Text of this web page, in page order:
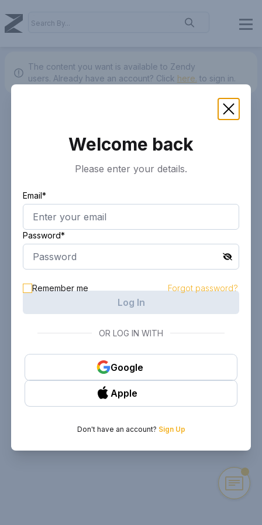
The content you want is available to Zendy
users. Already have an account? Click here. to sign in.
Welcome back
Please enter your details.
Email*
Password*
Remember me Forgot password?
Log In
OR LOG IN WITH
Google
Apple
Don't have an account? Sign Up